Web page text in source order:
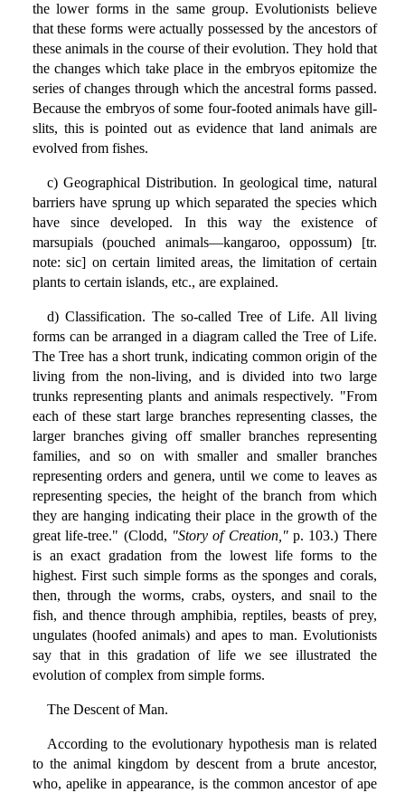
the lower forms in the same group. Evolutionists believe
that these forms were actually possessed by the ancestors of
these animals in the course of their evolution. They hold that
the changes which take place in the embryos epitomize the
series of changes through which the ancestral forms passed.
Because the embryos of some four-footed animals have gill-
slits, this is pointed out as evidence that land animals are
evolved from fishes.
c) Geographical Distribution. In geological time, natural
barriers have sprung up which separated the species which
have since developed. In this way the existence of
marsupials (pouched animals—kangaroo, oppossum) [tr.
note: sic] on certain limited areas, the limitation of certain
plants to certain islands, etc., are explained.
d) Classification. The so-called Tree of Life. All living
forms can be arranged in a diagram called the Tree of Life.
The Tree has a short trunk, indicating common origin of the
living from the non-living, and is divided into two large
trunks representing plants and animals respectively. "From
each of these start large branches representing classes, the
larger branches giving off smaller branches representing
families, and so on with smaller and smaller branches
representing orders and genera, until we come to leaves as
representing species, the height of the branch from which
they are hanging indicating their place in the growth of the
great life-tree." (Clodd, "Story of Creation,"p. 103.) There
is an exact gradation from the lowest life forms to the
highest. First such simple forms as the sponges and corals,
then, through the worms, crabs, oysters, and snail to the
fish, and thence through amphibia, reptiles, beasts of prey,
ungulates (hoofed animals) and apes to man. Evolutionists
say that in this gradation of life we see illustrated the
evolution of complex from simple forms.
The Descent of Man.
According to the evolutionary hypothesis man is related
to the animal kingdom by descent from a brute ancestor,
who, apelike in appearance, is the common ancestor of ape